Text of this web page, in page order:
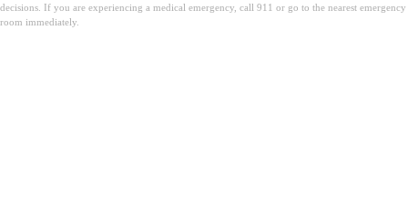
decisions. If you are experiencing a medical emergency, call 911 or go to the nearest emergency
room immediately.